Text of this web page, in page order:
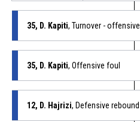
35, D. Kapiti, Turnover - offensive
35, D. Kapiti, Offensive foul
12, D. Hajrizi, Defensive rebound